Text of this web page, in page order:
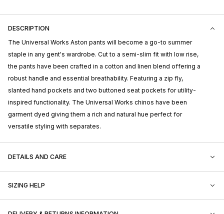
DESCRIPTION
The Universal Works Aston pants will become a go-to summer
staple in any gent's wardrobe. Cut to a semi-slim fit with low rise,
the pants have been crafted in a cotton and linen blend offering a
robust handle and essential breathability. Featuring a zip fly,
slanted hand pockets and two buttoned seat pockets for utility-
inspired functionality. The Universal Works chinos have been
garment dyed giving them a rich and natural hue perfect for
versatile styling with separates.
DETAILS AND CARE
SIZING HELP